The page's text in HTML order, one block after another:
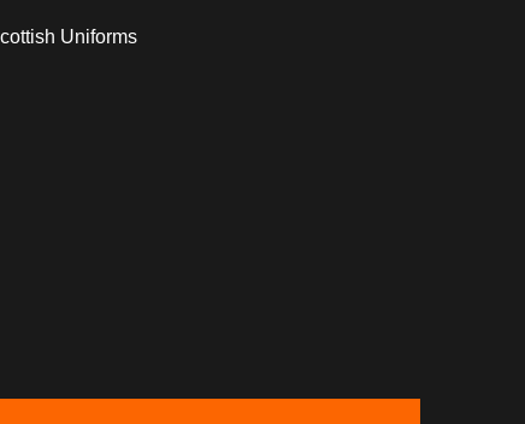
Uniforms